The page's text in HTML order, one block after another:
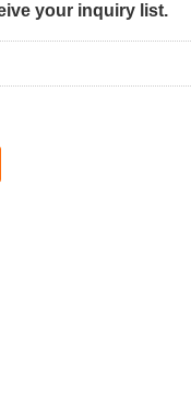
your inquiry list.